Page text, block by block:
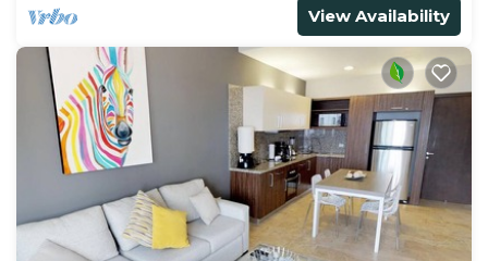
View Availability